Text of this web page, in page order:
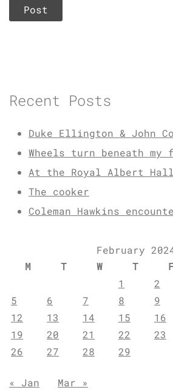
Recent Posts
Duke Ellington & John
Wheels turn beneath
At the Royal Albert Hall
The cooker
Coleman Hawkins
February
M
T W T F
1
2
5
6 7 8 9
12
13 14 15 16
19
20 21 22 23
26
27 28 29
« Jan Mar »